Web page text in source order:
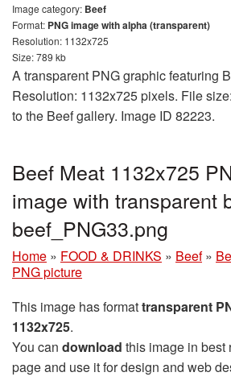
Image category: Beef
Format: PNG image with alpha (transparent)
Resolution: 1132x725
Size: 789 kb
A transparent PNG graphic featuring
Resolution: 1132x725 pixels. File
to the Beef gallery. Image ID 82223.
Beef Meat 1132x725
image with transparent
beef_PNG33.png
Home » FOOD & DRINKS » Beef »
PNG picture
This image has formattransparent
1132x725.
You can download this image in best
page and use it for design and web